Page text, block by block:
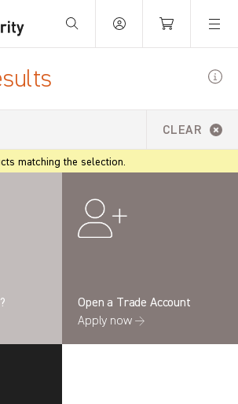
Your Basket is empty.
CLEAR
matching the selection.
Open a Trade Account
Apply now →